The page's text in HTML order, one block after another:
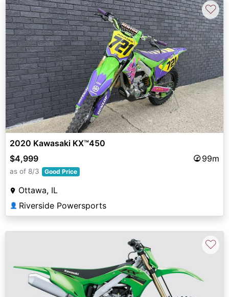
♡
2020 Kawasaki KX™450
$4,999
99m
as of 8/3 Good Price
Ottawa, IL
👤 Riverside Powersports
♡